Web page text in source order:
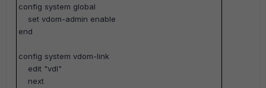
config system global
set vdom-admin enable
end
config system vdom-link
edit "vdl"
next